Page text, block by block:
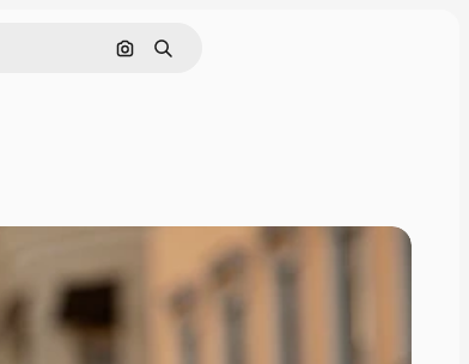
Search by image
Search